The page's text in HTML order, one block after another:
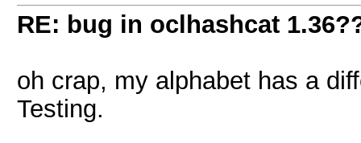
RE: bug in oclhashcat
oh crap, my alphabet has a
Testing.